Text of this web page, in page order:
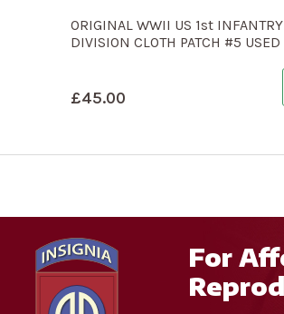
ORIGINAL WWII US 1st INFANTRY
DIVISION CLOTH PATCH #5 USED
£45.00
For